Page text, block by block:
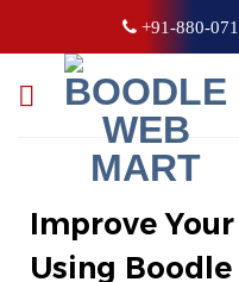
+91-880-
Improve
Using Boodle